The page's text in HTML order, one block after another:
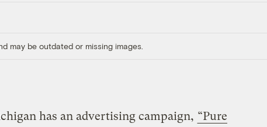
may be outdated or missing images.
has an advertising campaign, “Pure